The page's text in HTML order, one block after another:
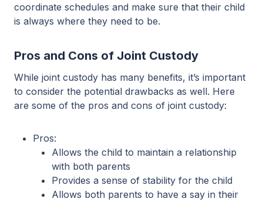
coordinate schedules and make sure that their child
is always where they need to be.
Pros and Cons of Joint Custody
While joint custody has many benefits, it’s important
to consider the potential drawbacks as well. Here
are some of the pros and cons of joint custody:
Pros:
Allows the child to maintain a relationship
with both parents
Provides a sense of stability for the child
Allows both parents to have a say in their